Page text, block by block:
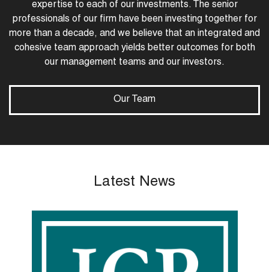
expertise to each of our investments. The senior
professionals of our firm have been investing together for
more than a decade, and we believe that an integrated and
cohesive team approach yields better outcomes for both
our management teams and our investors.
Our Team
Latest News